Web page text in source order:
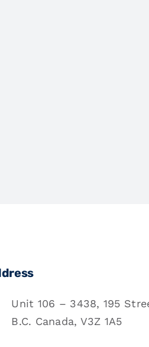
Unit 106 – 3438, 195
B.C. Canada, V3Z 1A5